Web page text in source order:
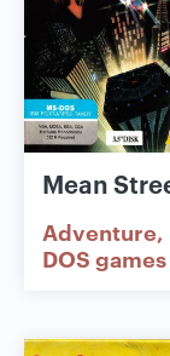
Mean
Adventure
DOS games